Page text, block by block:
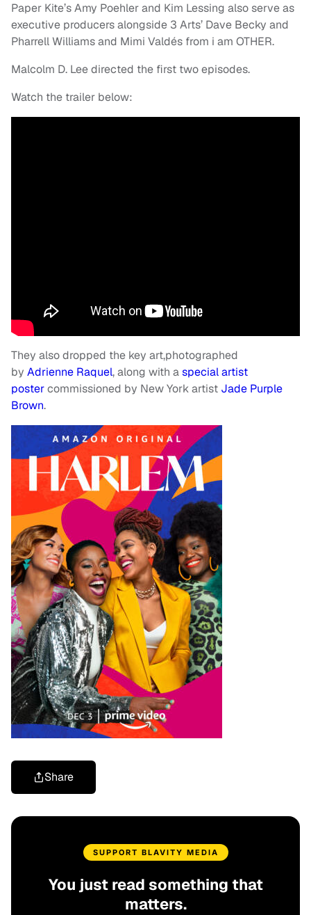
Paper Kite’s Amy Poehler and Kim Lessing also serve as
executive producers alongside 3 Arts’ Dave Becky and
Pharrell Williams and Mimi Valdés from i am OTHER.
Malcolm D. Lee directed the first two episodes.
Watch the trailer below:
They also dropped the key art,photographed
by Adrienne Raquel, along with aspecial artist
postercommissioned by New York artist Jade Purple
Brown.
Share
SUPPORT BLAVITY MEDIA
You just read something that
matters.